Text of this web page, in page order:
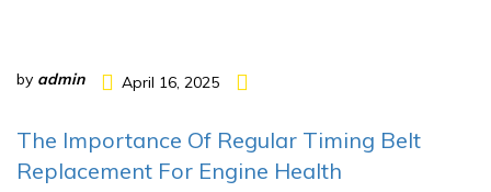
by admin April 16, 2025
The Importance Of Regular Timing Belt
Replacement For Engine Health